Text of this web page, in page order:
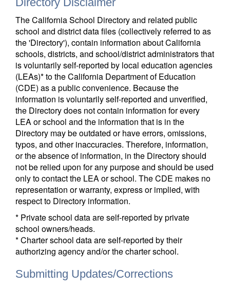
The California School Directory and related public
school and district data files (collectively referred to as
the 'Directory'), contain information about California
schools, districts, and school/district administrators that
is voluntarily self-reported by local education agencies
(LEAs)* to the California Department of Education
(CDE) as a public convenience. Because the
information is voluntarily self-reported and unverified,
the Directory does not contain information for every
LEA or school and the information that is in the
Directory may be outdated or have errors, omissions,
typos, and other inaccuracies. Therefore, information,
or the absence of information, in the Directory should
not be relied upon for any purpose and should be used
only to contact the LEA or school. The CDE makes no
representation or warranty, express or implied, with
respect to Directory information.
* Private school data are self-reported by private
school owners/heads.
* Charter school data are self-reported by their
authorizing agency and/or the charter school.
Submitting Updates/Corrections